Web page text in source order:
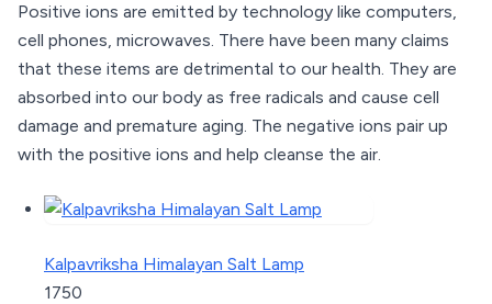
Positive ions are emitted by technology like computers,
cell phones, microwaves. There have been many claims
that these items are detrimental to our health. They are
absorbed into our body as free radicals and cause cell
damage and premature aging. The negative ions pair up
with the positive ions and help cleanse the air.
Kalpavriksha Himalayan Salt Lamp
1750